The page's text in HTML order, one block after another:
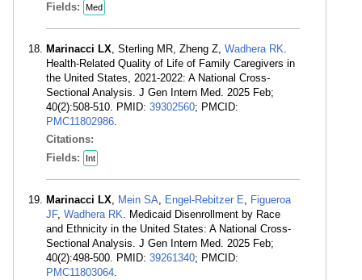
Fields:
Med
Marinacci LX, Sterling MR, Zheng Z, Wadhera RK.
Health-Related Quality of Life of Family Caregivers in
the United States, 2021-2022: A National Cross-
Sectional Analysis. J Gen Intern Med. 2025 Feb;
40(2):508-510. PMID: 39302560; PMCID:
PMC11802986.
Citations:
Fields:
Int
Marinacci LX, Mein SA, Engel-Rebitzer E, Figueroa
JF, Wadhera RK. Medicaid Disenrollment by Race
and Ethnicity in the United States: A National Cross-
Sectional Analysis. J Gen Intern Med. 2025 Feb;
40(2):498-500. PMID: 39261340; PMCID:
PMC11803064.